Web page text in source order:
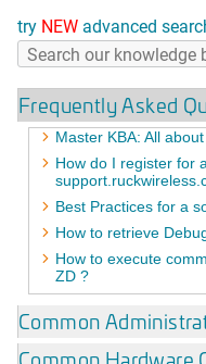
try NEW advanced
Frequently Asked
Master KBA: All
How do I register for
Best Practices for a
How to retrieve
How to execute
ZD ?
Common